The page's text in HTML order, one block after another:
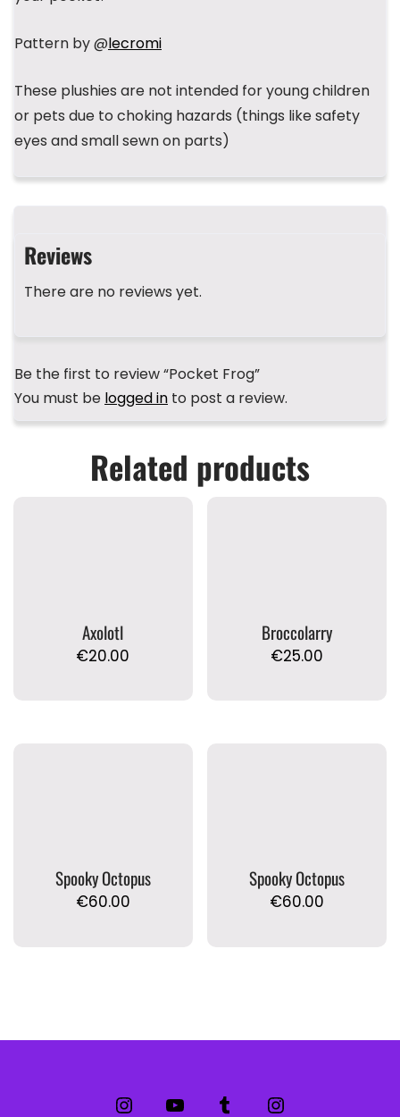
k
Pattern by @lecromi
These plushies are not intended for young children
or pets due to choking hazards (things like safety
eyes and small sewn on parts)
Reviews
There are no reviews yet.
Be the first to review “Pocket Frog”
You must be logged in to post a review.
Related products
Axolotl
€20.00
Broccolarry
€25.00
Spooky Octopus
€60.00
Spooky Octopus
€60.00